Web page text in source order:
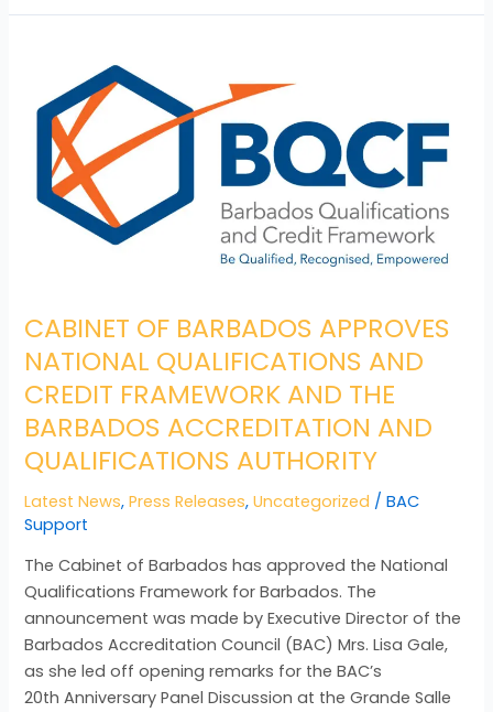
CABINET OF BARBADOS APPROVES
NATIONAL QUALIFICATIONS AND
CREDIT FRAMEWORK AND THE
BARBADOS ACCREDITATION AND
QUALIFICATIONS AUTHORITY
Latest News,Press Releases,Uncategorized /BAC
Support
The Cabinet of Barbados has approved the National
Qualifications Framework for Barbados. The
announcement was made by Executive Director of the
Barbados Accreditation Council (BAC) Mrs. Lisa Gale,
as she led off opening remarks for the BAC’s
20th Anniversary Panel Discussion at the Grande Salle
BARBADOS
APPROVES
NATIONAL
QUALIFICATIONS AND
CREDIT FRAMEWORK AND
AND
QUALIFICATIONS
AUTHORITY